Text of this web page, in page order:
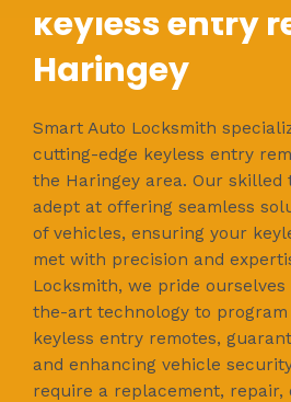
keyless entry
Haringey
Smart Auto Locksmith
cutting-edge keyless entry
the Haringey area. Our skilled
adept at offering seamless
of vehicles, ensuring your
met with precision and
Locksmith, we pride
the-art technology to
keyless entry remotes,
and enhancing vehicle
require a replacement, repair,